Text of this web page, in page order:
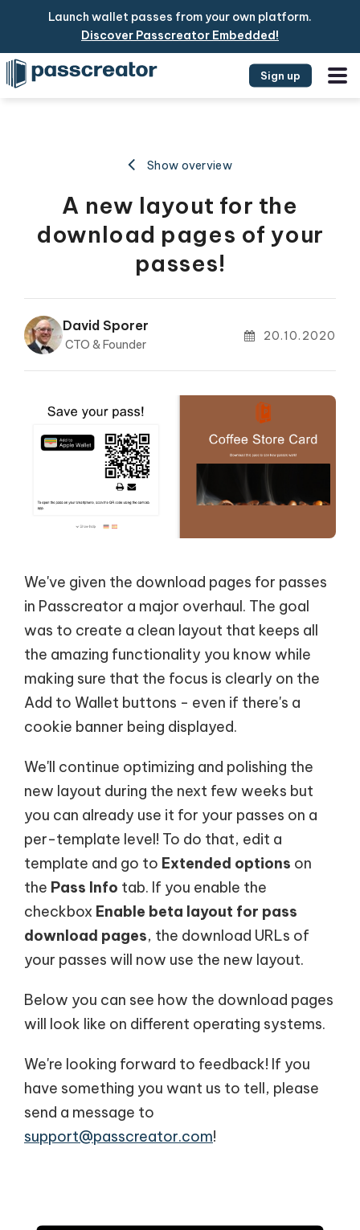
Launch wallet passes from your own platform.
Discover Passcreator Embedded!
Sign up
Show overview
A new layout for the
download pages of your
passes!
David Sporer
CTO & Founder
20.10.2020
We've given the download pages for passes
in Passcreator a major overhaul. The goal
was to create a clean layout that keeps all
the amazing functionality you know while
making sure that the focus is clearly on the
Add to Wallet buttons - even if there's a
cookie banner being displayed.
We'll continue optimizing and polishing the
new layout during the next few weeks but
you can already use it for your passes on a
per-template level! To do that, edit a
template and go to Extended options on
the Pass Info tab. If you enable the
checkbox Enable beta layout for pass
download pages, the download URLs of
your passes will now use the new layout.
Below you can see how the download pages
will look like on different operating systems.
We're looking forward to feedback! If you
have something you want us to tell, please
send a message to
support@passcreator.com!